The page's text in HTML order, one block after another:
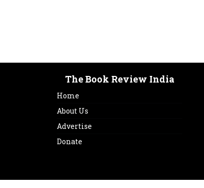
The Book Review India
Home
About Us
Advertise
Donate